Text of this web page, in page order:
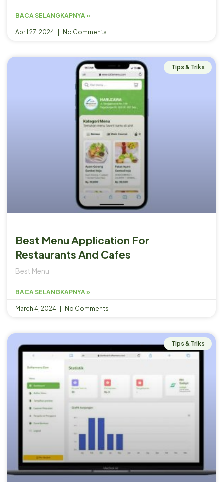
BACA SELANGKAPNYA »
April 27, 2024 No Comments
Tips & Triks
Best Menu Application For
Restaurants And Cafes
Best Menu
BACA SELANGKAPNYA »
March 4, 2024 No Comments
Tips & Triks